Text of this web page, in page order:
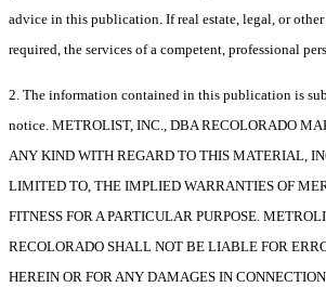
advice in this publication. If real estate, legal, or other
required, the services of a competent, professional
2. The information contained in this publication is
notice. METROLIST, INC., DBA RECOLORADO
ANY KIND WITH REGARD TO THIS MATERIAL,
LIMITED TO, THE IMPLIED WARRANTIES OF
FITNESS FOR A PARTICULAR PURPOSE.
RECOLORADO SHALL NOT BE LIABLE FOR
HEREIN OR FOR ANY DAMAGES IN